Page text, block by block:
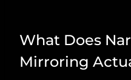
What Does
Mirroring